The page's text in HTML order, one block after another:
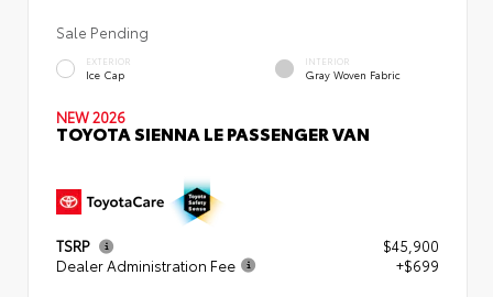
Sale Pending
EXTERIOR
Ice Cap
INTERIOR
Gray Woven Fabric
NEW 2026
TOYOTA SIENNA LE PASSENGER VAN
TSRP
$45,900
Dealer Administration Fee
+$699